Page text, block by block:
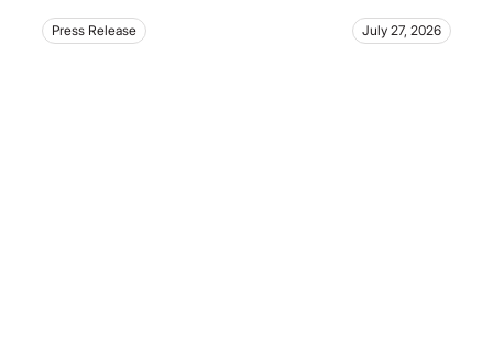
Press Release July 27, 2026